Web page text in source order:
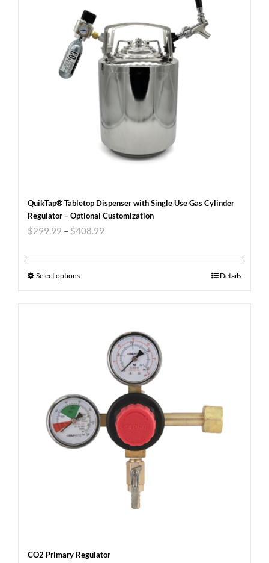
QuikTap® Tabletop Dispenser with Single Use Gas Cylinder
Regulator – Optional Customization
$299.99 – $408.99
Select options Details
CO2 Primary Regulator